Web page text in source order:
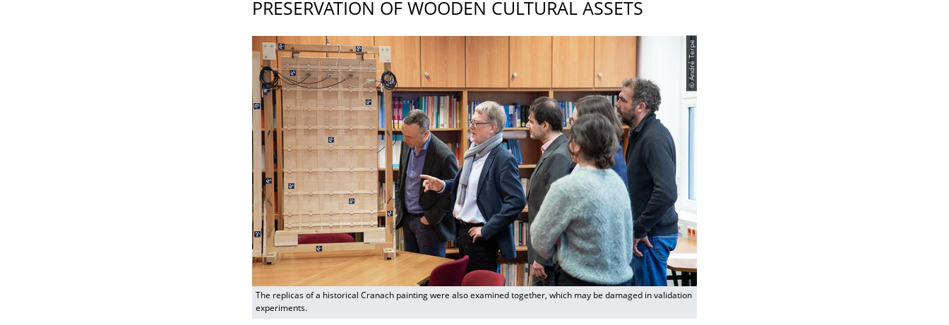
PRESERVATION OF WOODEN CULTURAL ASSETS
© André Terpe
The replicas of a historical Cranach painting were also examined together, which may be damaged in validation
experiments.